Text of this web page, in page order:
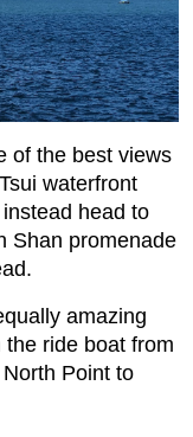
of the best views
waterfront
head to
Shan promenade
amazing
ride boat from
Point to